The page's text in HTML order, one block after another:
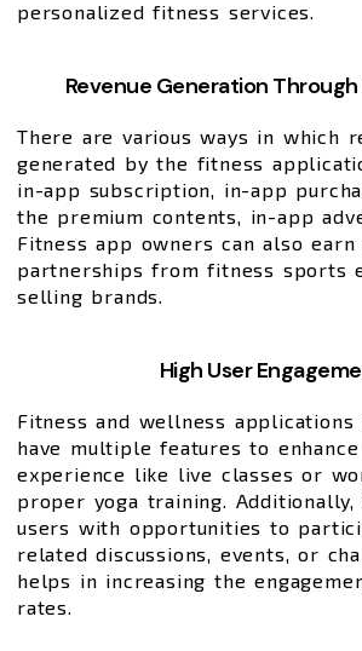
personalized fitness services.
Revenue Generation
There are various ways in which
generated by the fitness
in-app subscription, in-app
the premium contents, in-app
Fitness app owners can also
partnerships from fitness sports
selling brands.
High User
Fitness and wellness
have multiple features to
experience like live classes or
proper yoga training.
users with opportunities to
related discussions, events, or
helps in increasing the
rates.